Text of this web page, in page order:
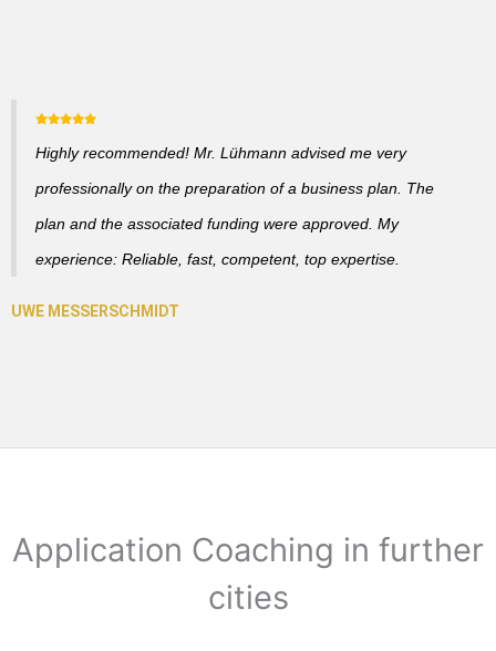
Highly recommended! Mr. Lühmann advised me very
professionally on the preparation of a business plan. The
plan and the associated funding were approved. My
experience: Reliable, fast, competent, top expertise.
Application Coaching in further
cities